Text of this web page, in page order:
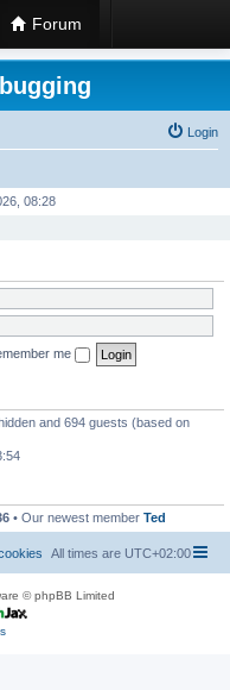
Forum
Login
08:28
me
and 694 guests (based on
• Our newest member Ted
All times are UTC+02:00
© phpBB Limited